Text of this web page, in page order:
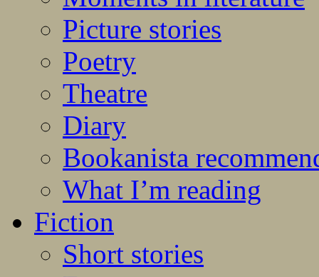
Picture stories
Poetry
Theatre
Diary
Bookanista
What I’m reading
Fiction
Short stories